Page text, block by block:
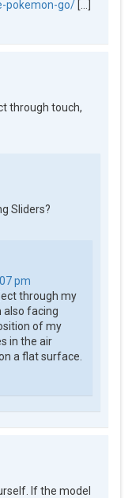
pokemon-go/ […]
through touch,
Sliders?
pm
through my
also facing
of my
in the air
a flat surface.
If the model